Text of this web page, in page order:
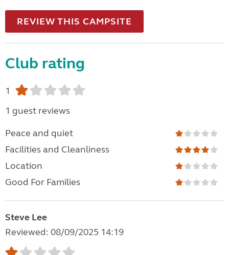
REVIEW THIS CAMPSITE
Club rating
1
1 guest reviews
Peace and quiet
Facilities and Cleanliness
Location
Good For Families
Steve Lee
Reviewed: 08/09/2025 14:19